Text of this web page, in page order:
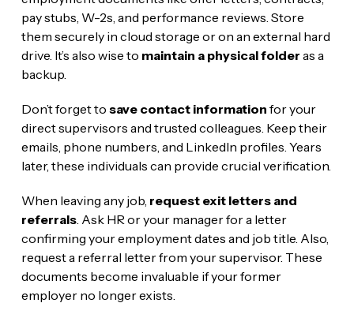
pay stubs, W-2s, and performance reviews. Store
them securely in cloud storage or on an external hard
drive. It’s also wise to maintain a physical folder as a
backup.
Don’t forget to save contact information for your
direct supervisors and trusted colleagues. Keep their
emails, phone numbers, and LinkedIn profiles. Years
later, these individuals can provide crucial verification.
When leaving any job, request exit letters and
referrals. Ask HR or your manager for a letter
confirming your employment dates and job title. Also,
request a referral letter from your supervisor. These
documents become invaluable if your former
employer no longer exists.